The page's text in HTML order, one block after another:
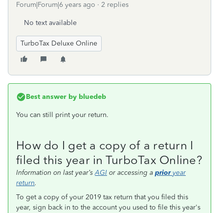
Forum|Forum|6 years ago 2 replies
No text available
TurboTax Deluxe Online
Best answer by bluedeb
You can still print your return.
How do I get a copy of a return I
filed this year in TurboTax Online?
Information on last year’sAGI or accessing a prior year
return.
To get a copy of your 2019 tax return that you filed this
year, sign back in to the account you used to file this year's